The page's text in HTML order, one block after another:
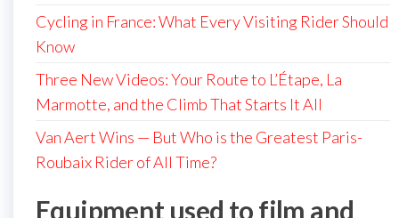
Cycling in France: What Every Visiting Rider Should
Know
Three New Videos: Your Route to L’Étape, La
Marmotte, and the Climb That Starts It All
Van Aert Wins — But Who is the Greatest Paris-
Roubaix Rider of All Time?
Equipment used to film and